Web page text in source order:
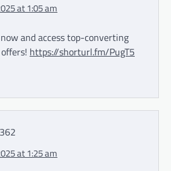
at 1:05 am
and access top-converting
https://shorturl.fm/PugT5
at 1:25 am